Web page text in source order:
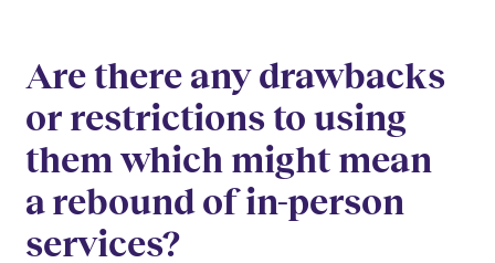
Are there any drawbacks
or restrictions to using
them which might mean
a rebound of in-person
services?